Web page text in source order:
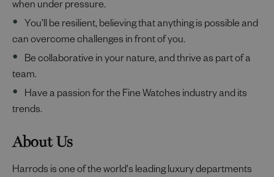
when under pressure.
You’ll be resilient, believing that anything is possible and
can overcome challenges in front of you.
Be collaborative in your nature, and thrive as part of a
team.
Have a passion for the Fine Watches industry and its
trends.
About Us
Harrods is one of the world's leading luxury departments